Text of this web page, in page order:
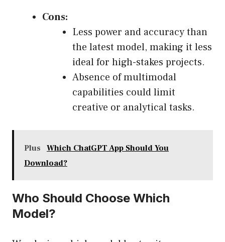
Cons:
Less power and accuracy than
the latest model, making it less
ideal for high-stakes projects.
Absence of multimodal
capabilities could limit
creative or analytical tasks.
Plus
Which ChatGPT App Should You
Download?
Who Should Choose Which
Model?